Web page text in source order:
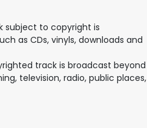
subject to copyright is
as CDs, vinyls, downloads and
track is broadcast beyond
television, radio, public places,